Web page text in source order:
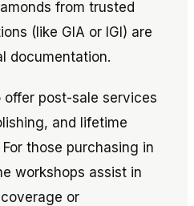
from trusted
(like GIA or IGI) are
documentation.
offer post-sale services
and lifetime
those purchasing in
workshops assist in
or